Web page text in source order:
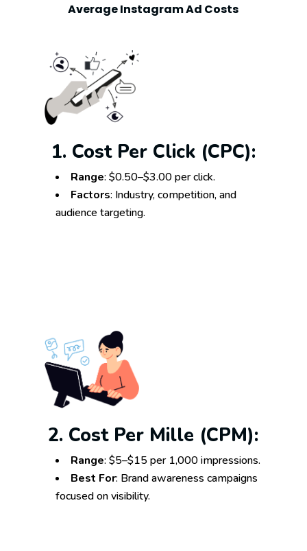
Average Instagram Ad Costs
1. Cost Per Click (CPC):
Range: $0.50–$3.00 per click.
Factors: Industry, competition, and
audience targeting.
2. Cost Per Mille (CPM):
Range: $5–$15 per 1,000 impressions.
Best For: Brand awareness campaigns
focused on visibility.